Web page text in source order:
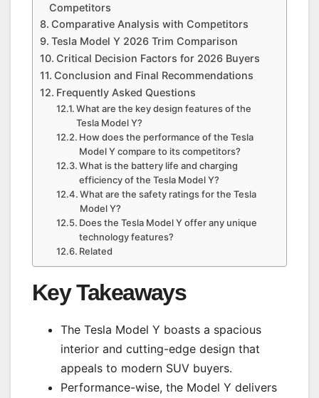
Competitors
Comparative Analysis with Competitors
Tesla Model Y 2026 Trim Comparison
Critical Decision Factors for 2026 Buyers
Conclusion and Final Recommendations
Frequently Asked Questions
What are the key design features of the
Tesla Model Y?
How does the performance of the Tesla
Model Y compare to its competitors?
What is the battery life and charging
efficiency of the Tesla Model Y?
What are the safety ratings for the Tesla
Model Y?
Does the Tesla Model Y offer any unique
technology features?
Related
Key Takeaways
The Tesla Model Y boasts a spacious
interior and cutting-edge design that
appeals to modern SUV buyers.
Performance-wise, the Model Y delivers